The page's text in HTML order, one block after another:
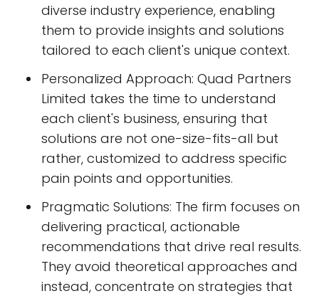
diverse industry experience, enabling
them to provide insights and solutions
tailored to each client's unique context.
Personalized Approach: Quad Partners
Limited takes the time to understand
each client's business, ensuring that
solutions are not one-size-fits-all but
rather, customized to address specific
pain points and opportunities.
Pragmatic Solutions: The firm focuses on
delivering practical, actionable
recommendations that drive real results.
They avoid theoretical approaches and
instead, concentrate on strategies that